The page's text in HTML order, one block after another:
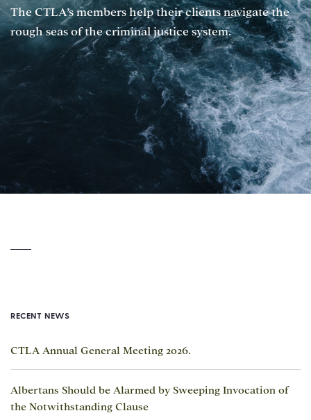
The CTLA’s members help their clients navigate the
rough seas of the criminal justice system.
RECENT NEWS
CTLA Annual General Meeting 2026.
Albertans Should be Alarmed by Sweeping Invocation of
the Notwithstanding Clause